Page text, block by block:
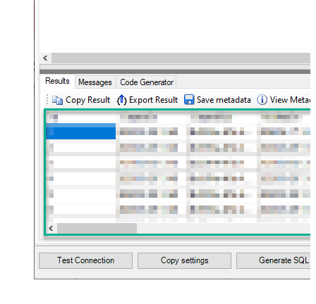
</settings> --> <!-- Example#3:
Records under nested section <?
> <settings> <dataset id="dsRoot"
main="True" readfrominput="True"
/> <map name="NestedSection">
<map src="OrderID"
name="OrderID_MyLabel" /> <map
src="OrderDate"